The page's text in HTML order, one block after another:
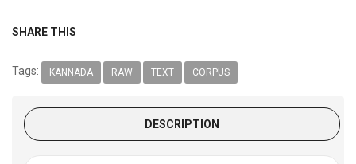
SHARE THIS
Tags: KANNADA RAW TEXT CORPUS
DESCRIPTION